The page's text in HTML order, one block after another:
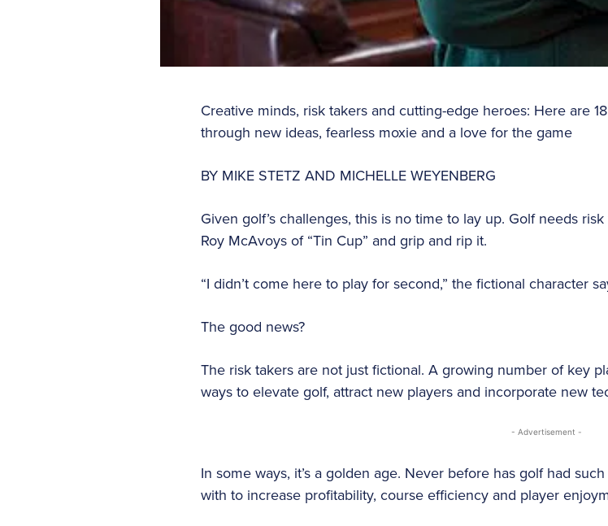
Creative minds, risk takers and cutting-edge heroes: Here are
through new ideas, fearless moxie and a love for the game
BY MIKE STETZ AND MICHELLE WEYENBERG
Given golf’s challenges, this is no time to lay up. Golf needs
Roy McAvoys of “Tin Cup” and grip and rip it.
“I didn’t come here to play for second,” the fictional character
The good news?
The risk takers are not just fictional. A growing number of key
ways to elevate golf, attract new players and incorporate new
- Advertisement -
In some ways, it’s a golden age. Never before has golf had
with to increase profitability, course efficiency and player